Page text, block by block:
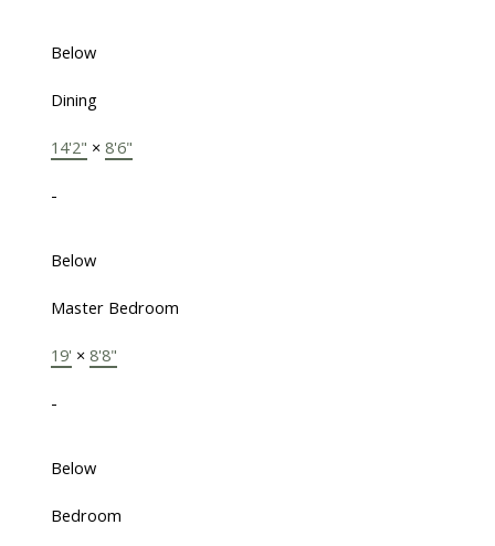
Below
Dining
14'2" × 8'6"
-
Below
Master Bedroom
19' × 8'8"
-
Below
Bedroom